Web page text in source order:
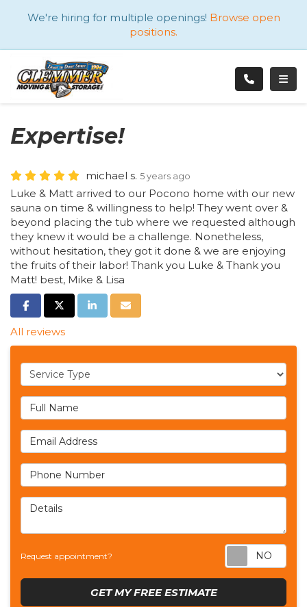
We're hiring for multiple openings! Browse open
positions.
Expertise!
michael s. 5 years ago
Luke & Matt arrived to our Pocono home with our new
sauna on time & willingness to help! They went over &
beyond placing the tub where we requested although
they knew it would be a challenge. Nonetheless,
without hesitation, they got it done & we are enjoying
the fruits of their labor! Thank you Luke & Thank you
Matt! best, Mike & Lisa
SHARE ON FACEBOOK
SHARE ON TWITTER
SHARE ON LINKEDIN
SHARE VIA EMAIL
All reviews
Service Type
Full Name
Email Address
Phone Number
Details
Request appointment?
GET MY FREE ESTIMATE